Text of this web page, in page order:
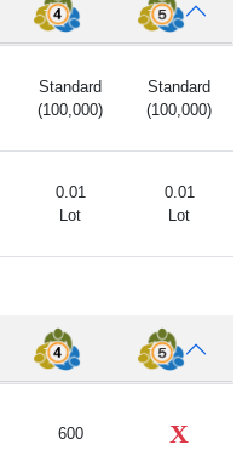
Standard
(100,000)
Standard
(100,000)
0.01
Lot
0.01
Lot
600 X